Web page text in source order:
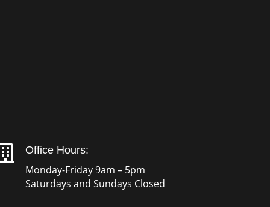
 Office Hours:
Monday-Friday 9am – 5pm
Saturdays and Sundays Closed